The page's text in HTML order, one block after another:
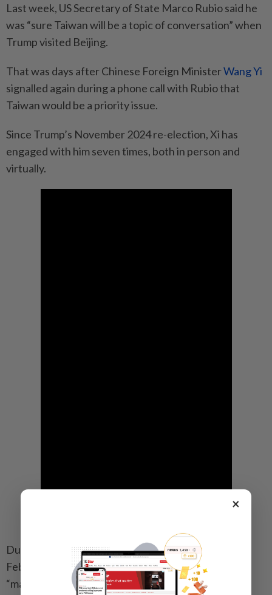
Last week, US Secretary of State Marco Rubio said he
was “sure Taiwan will be a topic of conversation” when
Trump visited Beijing.
That was days after Chinese Foreign MinisterWang Yi
signalled again during a phone call with Rubio that
Taiwan would be a priority issue.
Since Trump’s November 2024 re-election, Xi has
engaged with him seven times, both in person and
virtually.
During their most recent interaction, a phone call on
February 4, Xi urged both sides to work together to
“make 2026 a year where our two major countries
×